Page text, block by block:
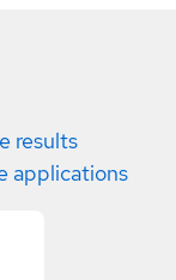
results
applications